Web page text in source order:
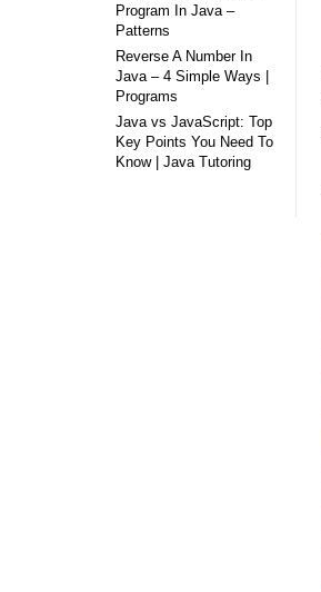
Program In Java –
Patterns
Reverse A Number In
Java – 4 Simple Ways |
Programs
Java vs JavaScript: Top
Key Points You Need To
Know | Java Tutoring